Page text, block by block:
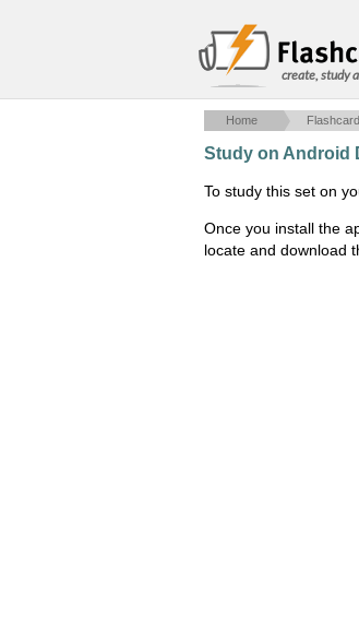
create, study
Home
Study on Android
To study this set on
Once you install the
locate and download